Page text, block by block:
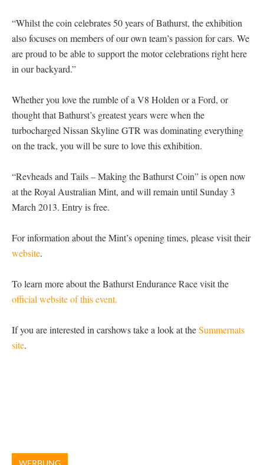
“Whilst the coin celebrates 50 years of Bathurst, the exhibition
also focuses on members of our own team’s passion for cars. We
are proud to be able to support the motor celebrations right here
in our backyard.”
Whether you love the rumble of a V8 Holden or a Ford, or
thought that Bathurst’s greatest years were when the
turbocharged Nissan Skyline GTR was dominating everything
on the track, you will be sure to love this exhibition.
“Revheads and Tails – Making the Bathurst Coin” is open now
at the Royal Australian Mint, and will remain until Sunday 3
March 2013. Entry is free.
For information about the Mint’s opening times, please visit their
website.
To learn more about the Bathurst Endurance Race visit the
official website of this event.
If you are interested in carshows take a look at theSummernats
site.
WERBUNG